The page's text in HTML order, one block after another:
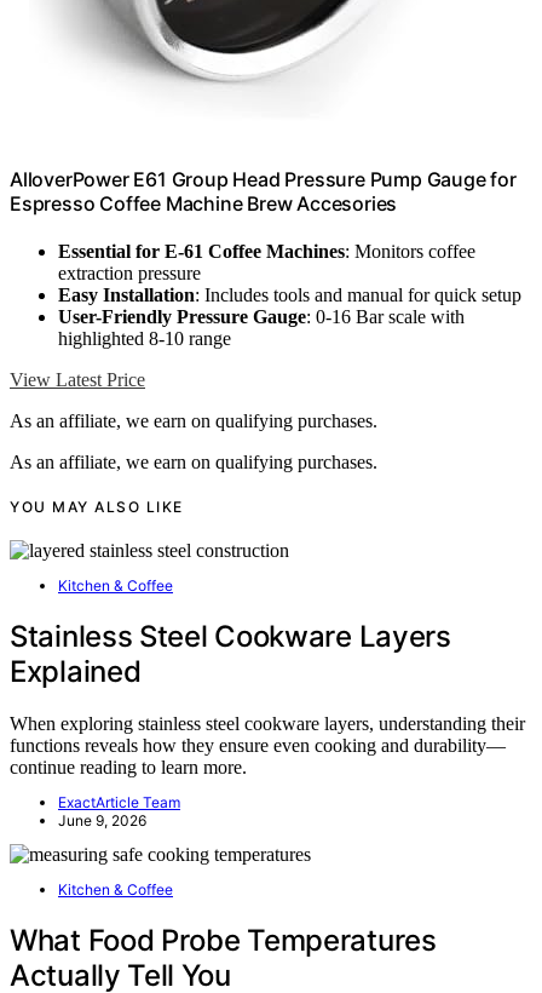
AlloverPower E61 Group Head Pressure Pump Gauge for
Espresso Coffee Machine Brew Accesories
Essential for E-61 Coffee Machines: Monitors coffee
extraction pressure
Easy Installation: Includes tools and manual for quick setup
User-Friendly Pressure Gauge: 0-16 Bar scale with
highlighted 8-10 range
View Latest Price
As an affiliate, we earn on qualifying purchases.
As an affiliate, we earn on qualifying purchases.
YOU MAY ALSO LIKE
Kitchen & Coffee
Stainless Steel Cookware Layers
Explained
When exploring stainless steel cookware layers, understanding their
functions reveals how they ensure even cooking and durability—
continue reading to learn more.
ExactArticle Team
June 9, 2026
Kitchen & Coffee
What Food Probe Temperatures
Actually Tell You